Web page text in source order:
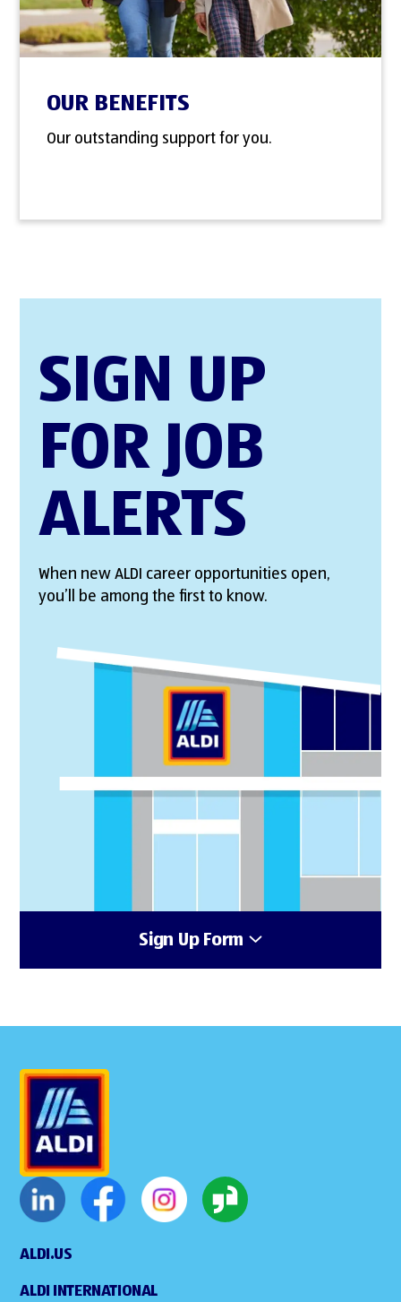
OUR BENEFITS
Our outstanding support for you.
SIGN UP
FOR JOB
ALERTS
When new ALDI career opportunities open,
you’ll be among the first to know.
Sign Up Form
ALDI.US
ALDI INTERNATIONAL